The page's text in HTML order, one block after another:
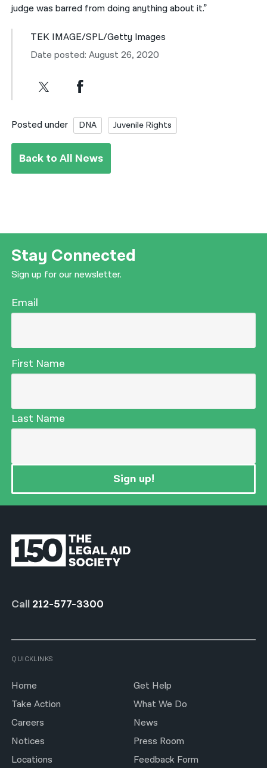
judge was barred from doing anything about it.”
TEK IMAGE/SPL/Getty Images
Date posted: August 26, 2020
Posted under DNA Juvenile Rights
Back to All News
Stay Connected
Sign up for our newsletter.
Email
First Name
Last Name
Sign up!
Call 212-577-3300
QUICKLINKS
Home
Get Help
Take Action
What We Do
Careers
News
Notices
Press Room
Locations
Feedback Form